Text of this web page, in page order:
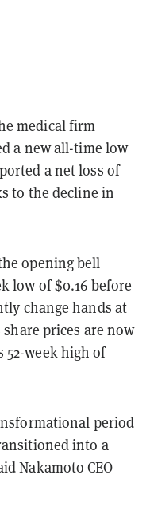
medical firm
a new all-time low
a net loss of
to the decline in
opening bell
low of $0.16 before
change hands at
prices are now
52-week high of
period
into a
Nakamoto CEO